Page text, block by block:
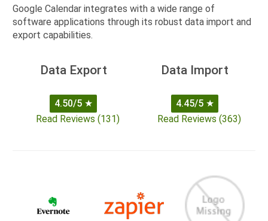
Google Calendar integrates with a wide range of
software applications through its robust data import and
export capabilities.
Data Export
4.50/5 ★
Read Reviews (131)
Data Import
4.45/5 ★
Read Reviews (363)